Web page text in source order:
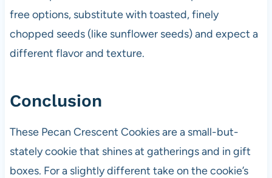
free options, substitute with toasted, finely
chopped seeds (like sunflower seeds) and expect a
different flavor and texture.
Conclusion
These Pecan Crescent Cookies are a small-but-
stately cookie that shines at gatherings and in gift
boxes. For a slightly different take on the cookie’s